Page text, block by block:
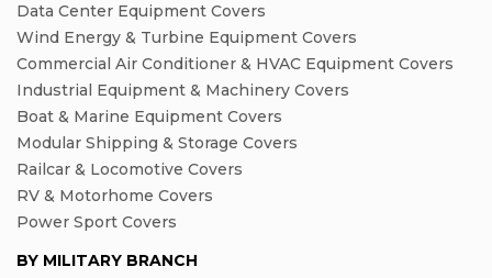
Data Center Equipment Covers
Wind Energy & Turbine Equipment Covers
Commercial Air Conditioner & HVAC Equipment Covers
Industrial Equipment & Machinery Covers
Boat & Marine Equipment Covers
Modular Shipping & Storage Covers
Railcar & Locomotive Covers
RV & Motorhome Covers
Power Sport Covers
BY MILITARY BRANCH